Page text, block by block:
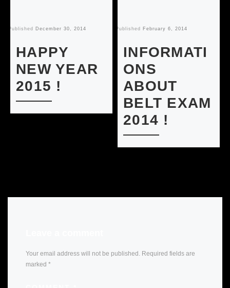
Published December 30, 2014
HAPPY
NEW YEAR
2015 !
Published February 6, 2014
INFORMATI
ONS
ABOUT
BELT EXAM
2014 !
Your email address will not be published.
Required fields are
marked *